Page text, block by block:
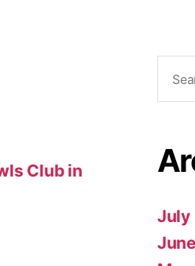
Club in
for:
July